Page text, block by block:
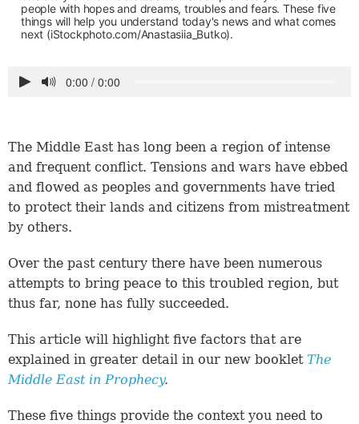
people with hopes and dreams, troubles and fears. These five
things will help you understand today's news and what comes
next (iStockphoto.com/Anastasiia_Butko).
The Middle East has long been a region of intense
and frequent conflict. Tensions and wars have ebbed
and flowed as peoples and governments have tried
to protect their lands and citizens from mistreatment
by others.
Over the past century there have been numerous
attempts to bring peace to this troubled region, but
thus far, none has fully succeeded.
This article will highlight five factors that are
explained in greater detail in our new booklet The
Middle East in Prophecy.
These five things provide the context you need to